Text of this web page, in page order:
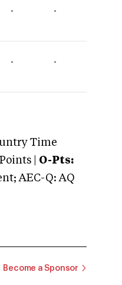
- -
- -
Time
| O-Pts:
AEC-Q: AQ
Become a Sponsor